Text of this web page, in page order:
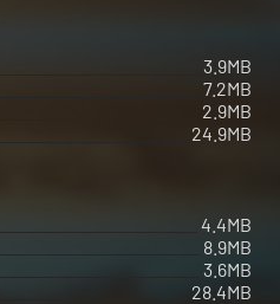
3.9MB
7.2MB
2.9MB
24.9MB
4.4MB
8.9MB
3.6MB
28.4MB